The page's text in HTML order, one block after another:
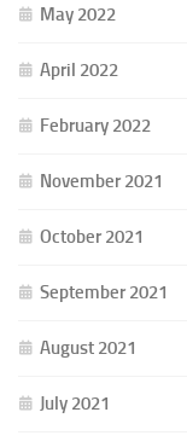
May 2022
April 2022
February 2022
November 2021
October 2021
September 2021
August 2021
July 2021